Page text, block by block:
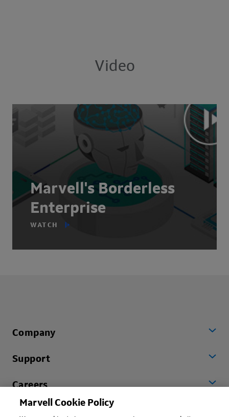
Video
Marvell's Borderless
Enterprise
WATCH
Company
Support
Careers
Marvell Cookie Policy